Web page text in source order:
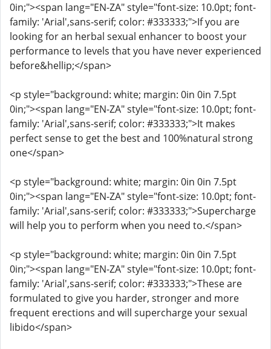
0in;"><span lang="EN-ZA" style="font-size: 10.0pt; font-
family: 'Arial',sans-serif; color: #333333;">If you are
looking for an herbal sexual enhancer to boost your
performance to levels that you have never experienced
before&hellip;</span>
<p style="background: white; margin: 0in 0in 7.5pt
0in;"><span lang="EN-ZA" style="font-size: 10.0pt; font-
family: 'Arial',sans-serif; color: #333333;">It makes
perfect sense to get the best and 100%natural strong
one</span>
<p style="background: white; margin: 0in 0in 7.5pt
0in;"><span lang="EN-ZA" style="font-size: 10.0pt; font-
family: 'Arial',sans-serif; color: #333333;">Supercharge
will help you to perform when you need to.</span>
<p style="background: white; margin: 0in 0in 7.5pt
0in;"><span lang="EN-ZA" style="font-size: 10.0pt; font-
family: 'Arial',sans-serif; color: #333333;">These are
formulated to give you harder, stronger and more
frequent erections and will supercharge your sexual
libido</span>